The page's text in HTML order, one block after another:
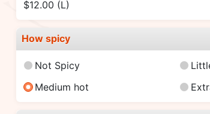
$12.00 (L)
How spicy
Not Spicy
Medium hot